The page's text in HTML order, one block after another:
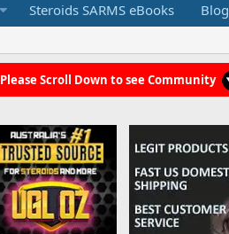
Steroids SARMS eBooks Blog
Please Scroll Down to see Community